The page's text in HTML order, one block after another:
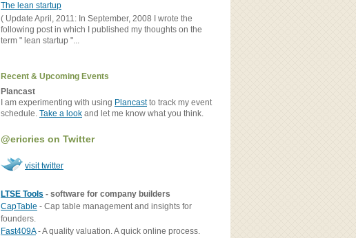
The lean startup
( Update April, 2011: In September, 2008 I wrote the
following post in which I published my thoughts on the
term " lean startup "...
Recent & Upcoming Events
Plancast
I am experimenting with using Plancastto track my event
schedule. Take a look and let me know what you think.
@ericries on Twitter
visit twitter
LTSE Tools - software for company builders
CapTable - Cap table management and insights for
founders.
Fast409A- A quality valuation. A quick online process.